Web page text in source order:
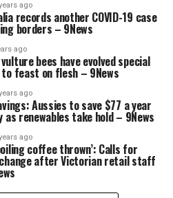
ago
records another COVID-19 case
borders – 9News
ago
bees have evolved special
feast on flesh – 9News
ago
Aussies to save $77 a year
renewables take hold – 9News
ago
coffee thrown’: Calls for
after Victorian retail staff